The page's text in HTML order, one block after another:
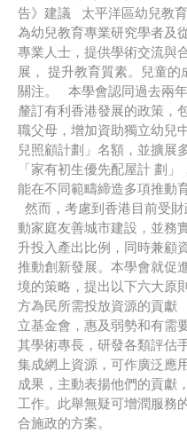
告》建議 太平洋區幼兒教
為幼兒教育專業研究學者及
專業人士，提供學術交流與
展， 提升教育質素。兒童
關注。 本學會認同過去兩
釐訂有利香港發展的政策，
職父母，增加資助獨立幼兒
兒照顧計劃」名額，並擴展
「家有初生優先配屋計 劃
能在不同範疇締造多項推動
然而，考慮到香港目前受
動家庭友善城市建設，並務
升投入產出比例，同時兼顧
推動創新發展。本學會就促
境的策略，提出以下六大
方為民所需投放資源的貢獻
立基金會，惠及弱勢和有需
其學術專長，研發各類評估
集成網上資源，可作廣泛應
成果，主動表揚他們的貢獻
工作。此舉無疑可增潤服務
合施政的方案。